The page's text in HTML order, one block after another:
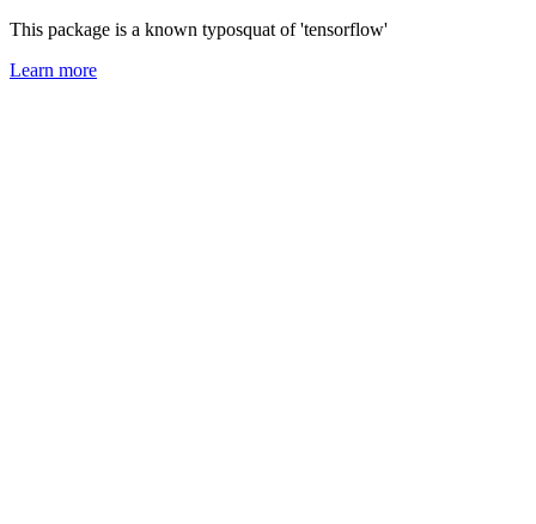
This package is a known typosquat of 'tensorflow'
Learn more